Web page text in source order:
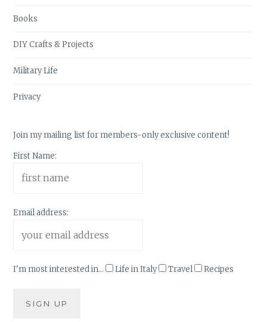
Books
DIY Crafts & Projects
Military Life
Privacy
Join my mailing list for members-only exclusive content!
First Name:
Email address:
I'm most interested in... Life in Italy Travel Recipes